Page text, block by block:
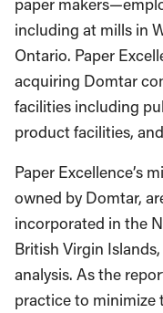
including at mills in
Ontario. Paper
acquiring Domtar
facilities including
product facilities,
Paper Excellence’s
owned by Domtar,
incorporated in the
British Virgin
analysis. As the
practice to minimize